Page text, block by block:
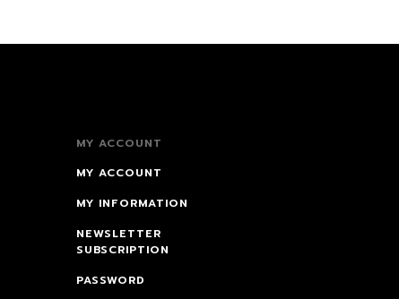
MY ACCOUNT
MY ACCOUNT
MY INFORMATION
NEWSLETTER
SUBSCRIPTION
PASSWORD